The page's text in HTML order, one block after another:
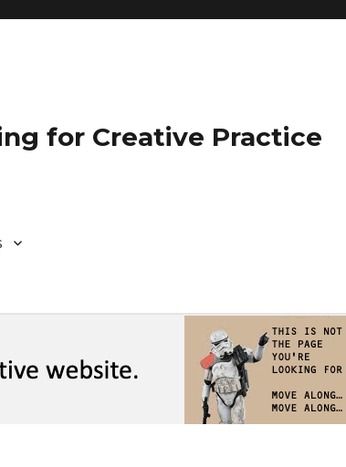
for Creative Practice